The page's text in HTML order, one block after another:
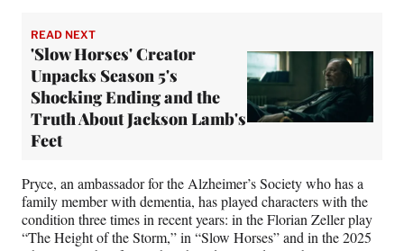
READ NEXT
'Slow Horses' Creator
Unpacks Season 5's
Shocking Ending and the
Truth About Jackson Lamb's
Feet
Pryce, an ambassador for the Alzheimer’s Society who has a
family member with dementia, has played characters with the
condition three times in recent years: in the Florian Zeller play
“The Height of the Storm,” in “Slow Horses” and in the 2025